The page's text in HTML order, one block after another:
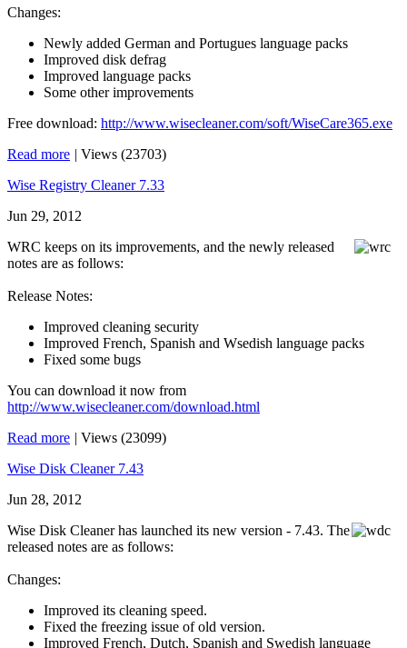
Changes:
Newly added German and Portugues language packs
Improved disk defrag
Improved language packs
Some other improvements
Free download: http://www.wisecleaner.com/soft/WiseCare365.exe
Read more | Views (23703)
Wise Registry Cleaner 7.33
Jun 29, 2012
WRC keeps on its improvements, and the newly released
notes are as follows:
Release Notes:
Improved cleaning security
Improved French, Spanish and Wsedish language packs
Fixed some bugs
You can download it now from
http://www.wisecleaner.com/download.html
Read more | Views (23099)
Wise Disk Cleaner 7.43
Jun 28, 2012
Wise Disk Cleaner has launched its new version - 7.43. The
released notes are as follows:
Changes:
Improved its cleaning speed.
Fixed the freezing issue of old version.
Improved French, Dutch, Spanish and Swedish language